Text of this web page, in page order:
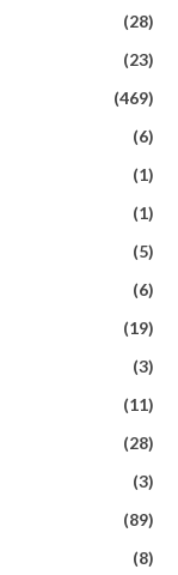
(28)
(23)
(469)
(6)
(1)
(1)
(5)
(6)
(19)
(3)
(11)
(28)
(3)
(89)
(8)